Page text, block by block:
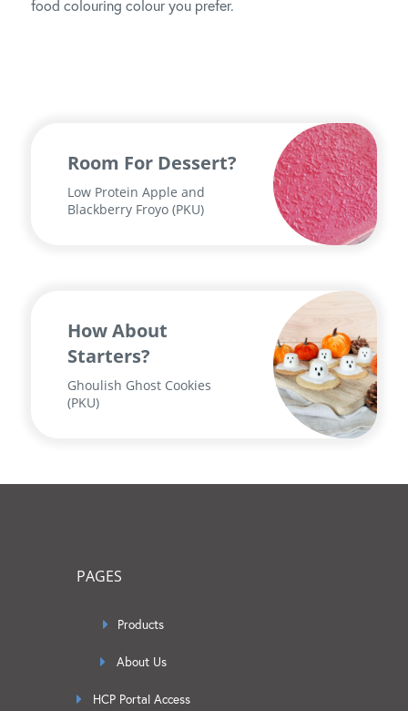
food colouring colour you prefer.
Room For Dessert?
Low Protein Apple and
Blackberry Froyo (PKU)
How About
Starters?
Ghoulish Ghost Cookies
(PKU)
PAGES
Products
About Us
HCP Portal Access